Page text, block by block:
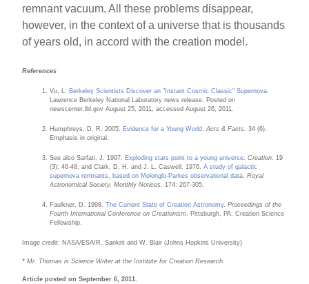
remnant vacuum. All these problems disappear,
however, in the context of a universe that is thousands
of years old, in accord with the creation model.
References
Vu, L. Berkeley Scientists Discover an "Instant Cosmic Classic" Supernova.
Lawrence Berkeley National Laboratory news release. Posted on
newscenter.lbl.gov August 25, 2011, accessed August 26, 2011.
Humphreys, D. R. 2005. Evidence for a Young World.Acts & Facts. 34 (6).
Emphasis in original.
See also Sarfati, J. 1997. Exploding stars point to a young universe.Creation. 19
(3): 46-48; and Clark, D. H. and J. L. Caswell. 1976.A study of galactic
supernova remnants, based on Molonglo-Parkes observational data.Royal
Astronomical Society, Monthly Notices. 174: 267-305.
Faulkner, D. 1998.The Current State of Creation Astronomy.Proceedings of the
Fourth International Conference on Creationism. Pittsburgh, PA: Creation Science
Fellowship.
Image credit: NASA/ESA/R. Sankrit and W. Blair (Johns Hopkins University)
* Mr. Thomas is Science Writer at the Institute for Creation Research.
Article posted on September 6, 2011.